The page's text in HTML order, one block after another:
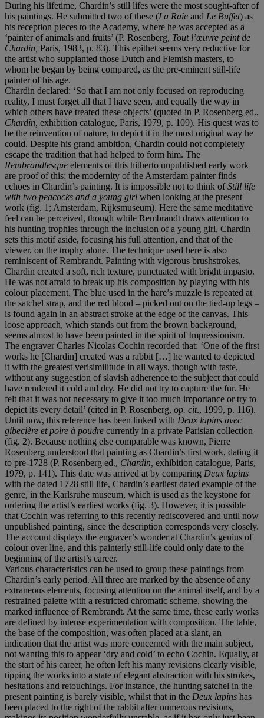
During his lifetime, Chardin’s still lifes were the most sought-after of
his paintings. He submitted two of these (La Raie and Le Buffet) as
his reception pieces to the Academy, where he was accepted as a
‘painter of animals and fruits’ (P. Rosenberg, Tout l’œuvre peint de
Chardin, Paris, 1983, p. 83). This epithet seems very reductive for
the artist who supplanted those Dutch and Flemish masters, to
whom he began by being compared, as the pre-eminent still-life
painter of his age.
Chardin declared: ‘So that I am not only focused on reproducing
reality, I must forget all that I have seen, and equally the way in
which others have treated these objects’ (quoted in P. Rosenberg ed.,
Chardin, exhibition catalogue, Paris, 1979, p. 109). His quest was to
be the reinvention of nature, to depict it in the most original way he
could. Despite his grand ambition, Chardin could not completely
escape the tradition that had helped to form him. The
Rembrandtesque elements of this hitherto unpublished early work
are proof of this; the modernity of the Amsterdam painter finds
echoes in Chardin’s painting. It is impossible not to think ofStill life
with two peacocks and a young girl when looking at the present
work (fig. 1; Amsterdam, Rijksmuseum). Here the same meditative
feel can be perceived, though while Rembrandt draws attention to
his hunting trophies through the inclusion of a young girl, Chardin
sets this motif aside, focusing his full attention, and that of the
viewer, on the trophy alone. The technique used here is also
reminiscent of Rembrandt. Painting with vigorous brushstrokes,
Chardin created a soft, rich texture, punctuated with bright impasto.
He was not afraid to break up his composition by playing with his
colour placement. The blue used in the hare’s muzzle is repeated at
the satchel strap, and the red blood – picked out on the tied-up legs –
is found again in an abstract stroke at the edge of the canvas. This
loose approach, which stands out from the brown background,
seems almost to have been painted in the spirit of Impressionism.
The engraver Charles Nicolas Cochin recorded that: ‘One of the first
works he [Chardin] created was a rabbit […] he wanted to depicted
it with the greatest verisimilitude in all ways, though with taste,
without any suggestion of slavish adherence to the subject that could
have rendered it cold and dry. He did not try to capture the fur. He
felt that it was not necessary to give it too much importance or try to
depict its every detail’ (cited in P. Rosenberg, op. cit., 1999, p. 116).
Until now, this reference has been linked with Deux lapins avec
gibecière et poire à poudre currently in a private Parisian collection
(fig. 2). Because nothing else comparable was known, Pierre
Rosenberg understood that painting as Chardin’s first work, dating it
to pre-1728 (P. Rosenberg ed., Chardin, exhibition catalogue, Paris,
1979, p. 141). This date was arrived at by comparing Deux lapins
with the dated 1728 still life, Chardin’s earliest dated example of the
genre, in the Karlsruhe museum, which is used as the keystone for
ordering the artist’s earliest works (fig. 3). However, it is possible
that Cochin was referring to this recently rediscovered and until now
unpublished painting, since the description corresponds very closely.
The account displays the engraver’s wonder at Chardin’s genius of
colour over line, and this painterly still-life could only date to the
beginning of the artist’s career.
Various characteristics can be used to group these paintings from
Chardin’s early period. All three are marked by the absence of any
extraneous elements, focusing attention on the animal itself, and by a
restrained palette with a restricted chromatic scheme, showing the
marked influence of Rembrandt. At the same time, these early works
are defined by intense experimentation with composition. The table,
the base of the composition, was often placed at a slant, an
indication that the artist was more concerned with the main subject,
not wanting this to appear ‘dry and cold’ to echo Cochin. Equally, at
the start of his career, he often left his many revisions clearly visible,
tipping the works into a state of elegant abstraction with his strokes,
hesitations and retouchings. For instance, the hunting satchel in the
present painting is barely visible, whilst that in the Deux lapins has
been placed to the right of the rabbit after numerous revisions,